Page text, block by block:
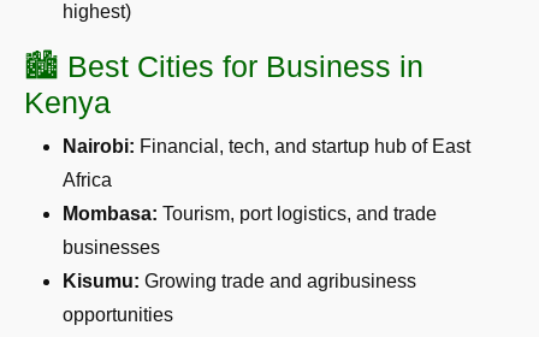
highest)
🏙️ Best Cities for Business in
Kenya
Nairobi: Financial, tech, and startup hub of East
Africa
Mombasa: Tourism, port logistics, and trade
businesses
Kisumu: Growing trade and agribusiness
opportunities